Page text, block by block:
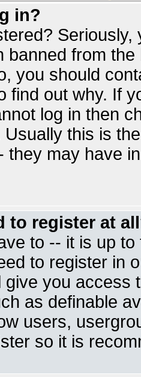
in?
banned from
you should
find out why. If
log in then
this is
they may have
to register at
to -- it is up
to register in
give you access
as definable
users,
so it is